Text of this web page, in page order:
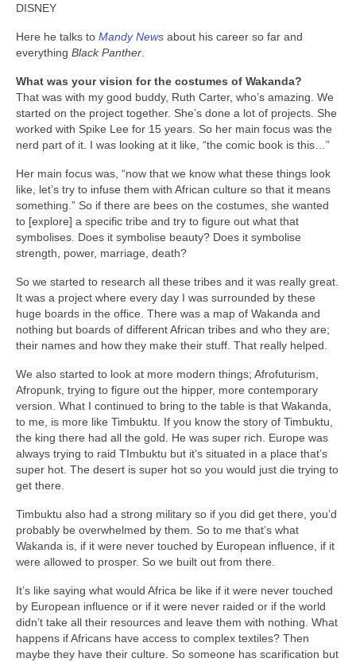
DISNEY
Here he talks to Mandy News about his career so far and
everything Black Panther
What was your vision for the costumes of Wakanda?
That was with my good buddy, Ruth Carter, who’s amazing. We
started on the project together. She’s done a lot of projects. She
worked with Spike Lee for 15 years. So her main focus was the
nerd part of it. I was looking at it like, “the comic book is this…”
Her main focus was, “now that we know what these things look
like, let’s try to infuse them with African culture so that it means
something.” So if there are bees on the costumes, she wanted
to [explore] a specific tribe and try to figure out what that
symbolises. Does it symbolise beauty? Does it symbolise
strength, power, marriage, death?
So we started to research all these tribes and it was really great.
It was a project where every day I was surrounded by these
huge boards in the office. There was a map of Wakanda and
nothing but boards of different African tribes and who they are;
their names and how they make their stuff. That really helped.
We also started to look at more modern things; Afrofuturism,
Afropunk, trying to figure out the hipper, more contemporary
version. What I continued to bring to the table is that Wakanda,
to me, is more like Timbuktu. If you know the story of Timbuktu,
the king there had all the gold. He was super rich. Europe was
always trying to raid TImbuktu but it’s situated in a place that’s
super hot. The desert is super hot so you would just die trying to
get there.
Timbuktu also had a strong military so if you did get there, you’d
probably be overwhelmed by them. So to me that’s what
Wakanda is, if it were never touched by European influence, if it
were allowed to prosper. So we built out from there.
It’s like saying what would Africa be like if it were never touched
by European influence or if it were never raided or if the world
didn’t take all their resources and leave them with nothing. What
happens if Africans have access to complex textiles? Then
maybe they have their culture. So someone has scarification but